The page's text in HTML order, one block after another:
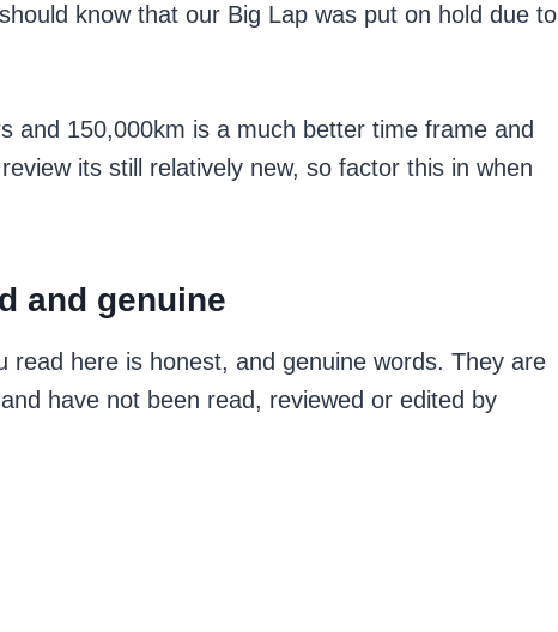
know that our Big Lap was put on hold due to
and 150,000km is a much better time frame and
its still relatively new, so factor this in when
and genuine
read here is honest, and genuine words. They are
have not been read, reviewed or edited by